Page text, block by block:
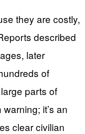
they are costly,
described
later
of
parts of
it’s an
clear civilian